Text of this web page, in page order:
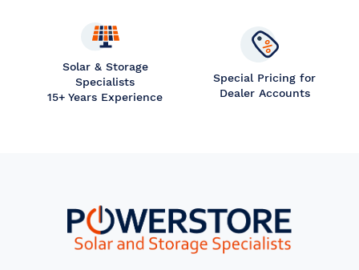
Solar & Storage
Specialists
15+ Years Experience
Special Pricing for
Dealer Accounts